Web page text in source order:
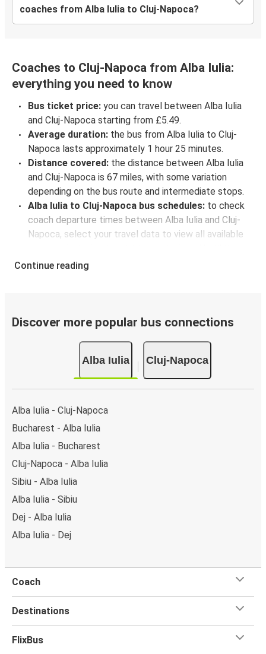
coaches from Alba Iulia to Cluj-Napoca?
Coaches to Cluj-Napoca from Alba Iulia:
everything you need to know
Bus ticket price: you can travel between Alba Iulia
and Cluj-Napoca starting from £5.49.
Average duration: the bus from Alba Iulia to Cluj-
Napoca lasts approximately 1 hour 25 minutes.
Distance covered: the distance between Alba Iulia
and Cluj-Napoca is 67 miles, with some variation
depending on the bus route and intermediate stops.
Alba Iulia to Cluj-Napoca bus schedules: to check
coach departure times between Alba Iulia and Cluj-
Napoca, select your travel data to view all available
be shown every available trip option with full
Bus departure frequency: about 4 departures per
there is a singular coach stop: Alba Iulia (Autogara
Livio Dario). As for Cluj-Napoca, it has 3 stops.. You
can locate the FlixBus stops on the map above on
this page.
on Friday and return on Sunday for a perfect weekend
getaway in Cluj-Napoca.
Continue reading
Discover more popular bus connections
Alba Iulia Cluj-Napoca
Alba Iulia - Cluj-Napoca
Bucharest - Alba Iulia
Alba Iulia - Bucharest
Cluj-Napoca - Alba Iulia
Sibiu - Alba Iulia
Alba Iulia - Sibiu
Dej - Alba Iulia
Alba Iulia - Dej
Coach
Destinations
FlixBus